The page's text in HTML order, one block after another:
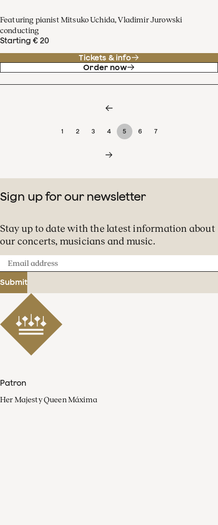
Featuring pianist Mitsuko Uchida, Vladimir Jurowski
conducting
Starting € 20
Tickets & info
Order now
1 2 3 4 5 6 7
Sign up for our newsletter
Stay up to date with the latest information about
our concerts, musicians and music.
Email
address
Submit
Patron
Her Majesty Queen Máxima